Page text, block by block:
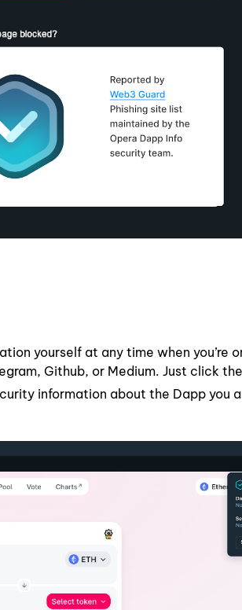
yourself at any time when you’re
Github, or Medium. Just click
information about the Dapp you